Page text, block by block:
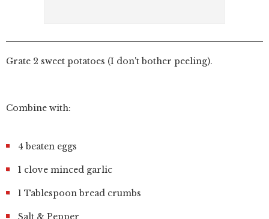
Grate 2 sweet potatoes (I don't bother peeling).
Combine with:
4 beaten eggs
1 clove minced garlic
1 Tablespoon bread crumbs
Salt & Pepper